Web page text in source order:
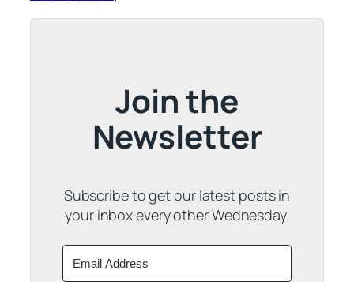
Join the
Newsletter
Subscribe to get our latest posts in
your inbox every other Wednesday.